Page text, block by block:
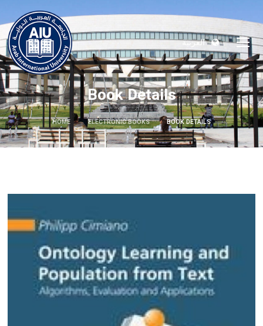
العربية
Book Details
HOME ELECTRONIC BOOKS BOOK DETAILS